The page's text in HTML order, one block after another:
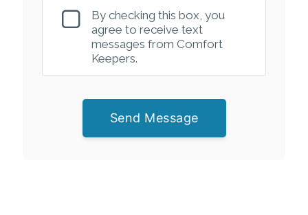
By checking this box, you
agree to receive text
messages from Comfort
Keepers.
Send Message